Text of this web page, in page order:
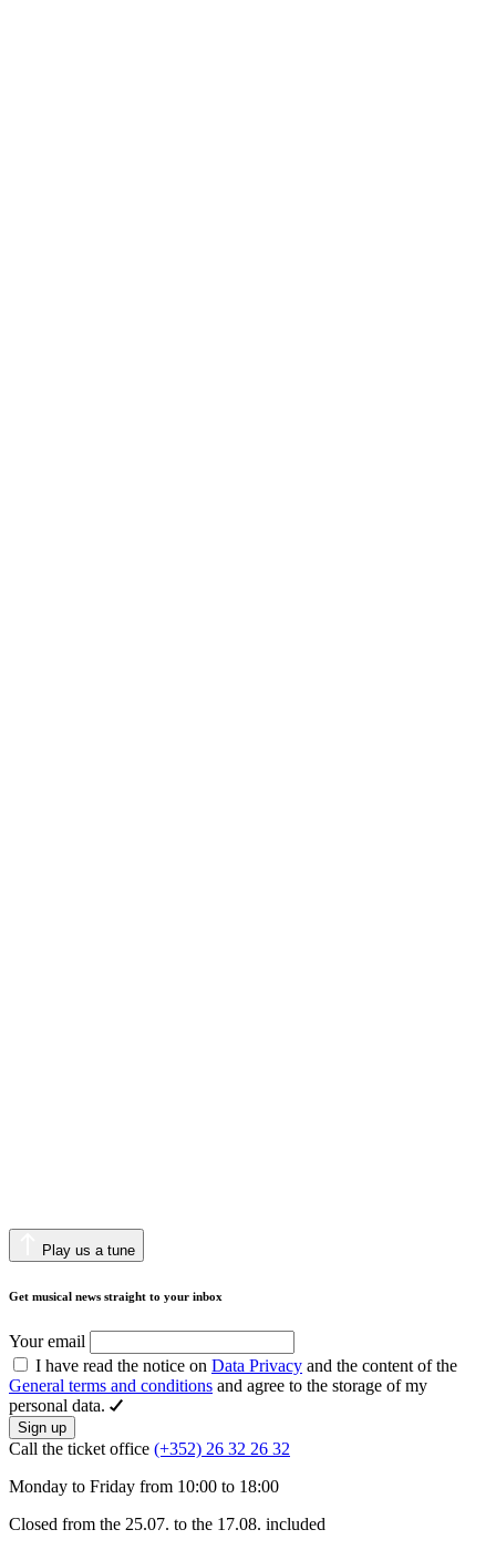
Play us a tune
Get musical news straight to your inbox
Your email
I have read the notice on Data Privacy and the content of the
General terms and conditions and agree to the storage of my
personal data.
Sign up
Call the ticket office (+352) 26 32 26 32
Monday to Friday from 10:00 to 18:00
Closed from the 25.07. to the 17.08. included